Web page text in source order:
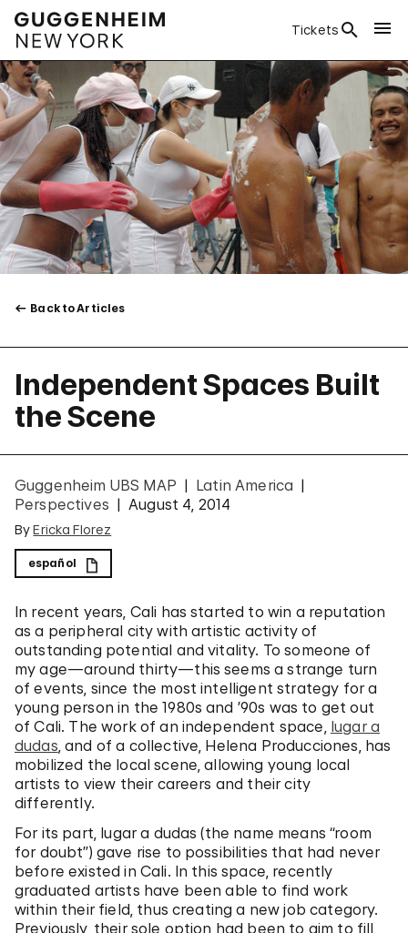
Tickets
Back to Articles
Independent Spaces Built
the Scene
Guggenheim UBS MAP
Latin America
Perspectives
August 4, 2014
ByEricka Florez
español
In recent years, Cali has started to win a reputation
as a peripheral city with artistic activity of
outstanding potential and vitality. To someone of
my age—around thirty—this seems a strange turn
of events, since the most intelligent strategy for a
young person in the 1980s and ’90s was to get out
of Cali. The work of an independent space, lugar a
dudas, and of a collective, Helena Producciones, has
mobilized the local scene, allowing young local
artists to view their careers and their city
differently.
For its part, lugar a dudas (the name means “room
for doubt”) gave rise to possibilities that had never
before existed in Cali. In this space, recently
graduated artists have been able to find work
within their field, thus creating a new job category.
Previously, their sole option had been to aim to fill